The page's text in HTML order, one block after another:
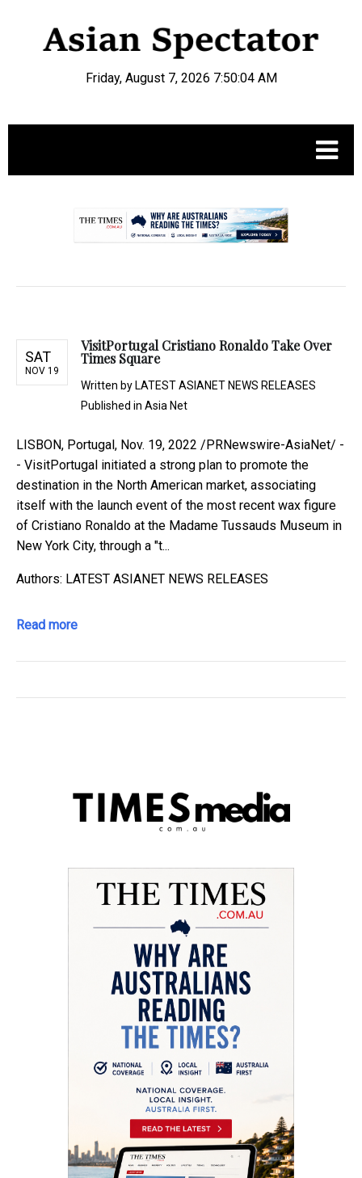
Friday, August 7, 2026 7:50:05 AM
SAT
NOV 19
VisitPortugal Cristiano Ronaldo Take Over
Times Square
Written by LATEST ASIANET NEWS RELEASES
Published in Asia Net
LISBON, Portugal, Nov. 19, 2022 /PRNewswire-AsiaNet/ -
- VisitPortugal initiated a strong plan to promote the
destination in the North American market, associating
itself with the launch event of the most recent wax figure
of Cristiano Ronaldo at the Madame Tussauds Museum in
New York City, through a "t...
Authors: LATEST ASIANET NEWS RELEASES
Read more